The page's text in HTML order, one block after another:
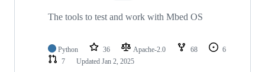
The tools to test and work with Mbed OS
Python 36 Apache-2.0 68
6
7
Updated Jan 2, 2025